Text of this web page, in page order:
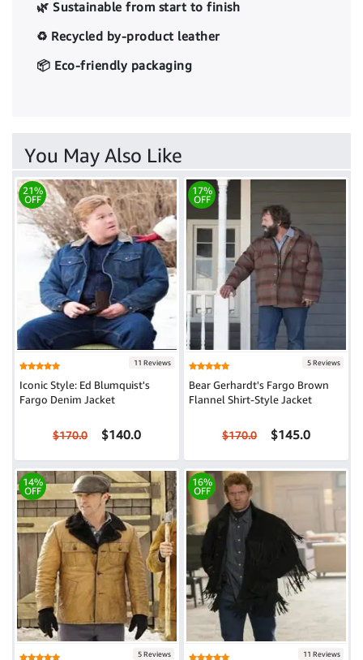
🌿 Sustainable from start to finish
♻️ Recycled by-product leather
📦 Eco-friendly packaging
You May Also Like
21%
OFF
11 Reviews
Iconic Style: Ed Blumquist's
Fargo Denim Jacket
$170.0 $140.0
17%
OFF
5 Reviews
Bear Gerhardt's Fargo Brown
Flannel Shirt-Style Jacket
$170.0 $145.0
14%
OFF
5 Reviews
16%
OFF
11 Reviews